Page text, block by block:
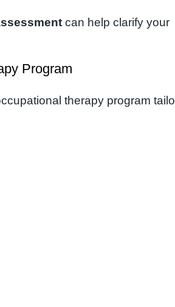
can help clarify your
Program
therapy program